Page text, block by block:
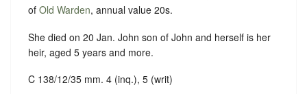
of Old Warden, annual value 20s.
She died on 20 Jan. John son of John and herself is her
heir, aged 5 years and more.
C 138/12/35 mm. 4 (inq.), 5 (writ)